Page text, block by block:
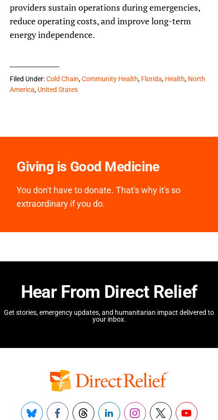
providers sustain operations during emergencies,
reduce operating costs, and improve long-term
energy independence.
Filed Under:Cold Chain,Community Health, Florida, Health, North
America, United States
Giving is Good Medicine
You don't have to donate. That's why it's so
extraordinary if you do.
Hear From Direct Relief
Get stories, emergency updates, and humanitarian impact delivered to
your inbox.
Bluesky FacebookThreadsLinkedInInstagram
X YouTube